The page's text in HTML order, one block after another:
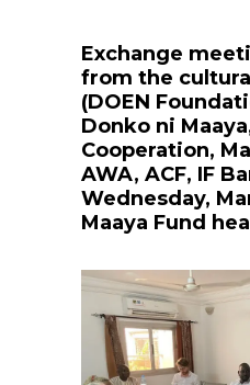
Exchange
from the
(DOEN
Donko ni
Cooperation,
AWA, ACF, IF
Wednesday,
Maaya Fund